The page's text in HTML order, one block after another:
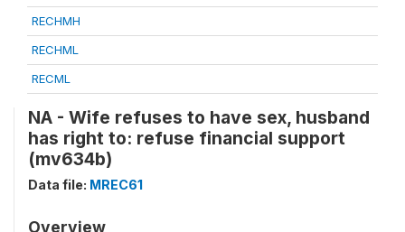
RECHMH
RECHML
RECML
NA - Wife refuses to have sex, husband
has right to: refuse financial support
(mv634b)
Data file: MREC61
Overview